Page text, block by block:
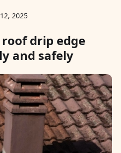
2025
drip edge
and safely